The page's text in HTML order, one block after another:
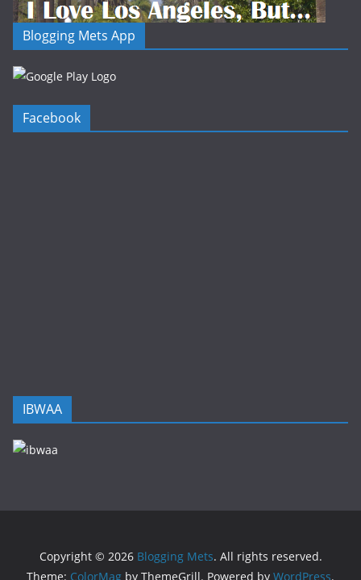
Blogging Mets App
Facebook
IBWAA
Copyright © 2026 Blogging Mets. All rights reserved.
Theme: ColorMag by ThemeGrill. Powered by WordPress.